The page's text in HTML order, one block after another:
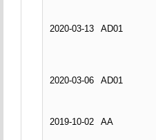
2020-03-13
AD01
2020-03-06
AD01
2019-10-02
AA